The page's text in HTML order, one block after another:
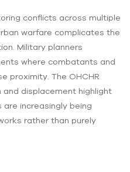
conflicts across multiple
warfare complicates the
Military planners
where combatants and
proximity. The OHCHR
and displacement highlight
increasingly being
rather than purely